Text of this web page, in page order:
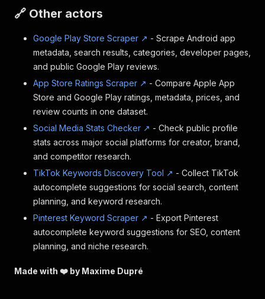
🔗 Other actors
Google Play Store Scraper ↗ - Scrape Android app
metadata, search results, categories, developer pages,
and public Google Play reviews.
App Store Ratings Scraper ↗ - Compare Apple App
Store and Google Play ratings, metadata, prices, and
review counts in one dataset.
Social Media Stats Checker ↗ - Check public profile
stats across major social platforms for creator, brand,
and competitor research.
TikTok Keywords Discovery Tool ↗ - Collect TikTok
autocomplete suggestions for social search, content
planning, and keyword research.
Pinterest Keyword Scraper ↗ - Export Pinterest
autocomplete keyword suggestions for SEO, content
planning, and niche research.
Made with ❤️ by Maxime Dupré